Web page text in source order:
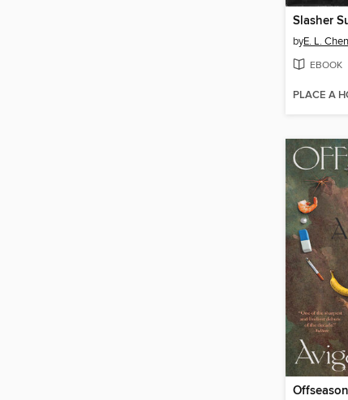
Slasher
byE. L. Chen
EBOOK
PLACE A
Offseason